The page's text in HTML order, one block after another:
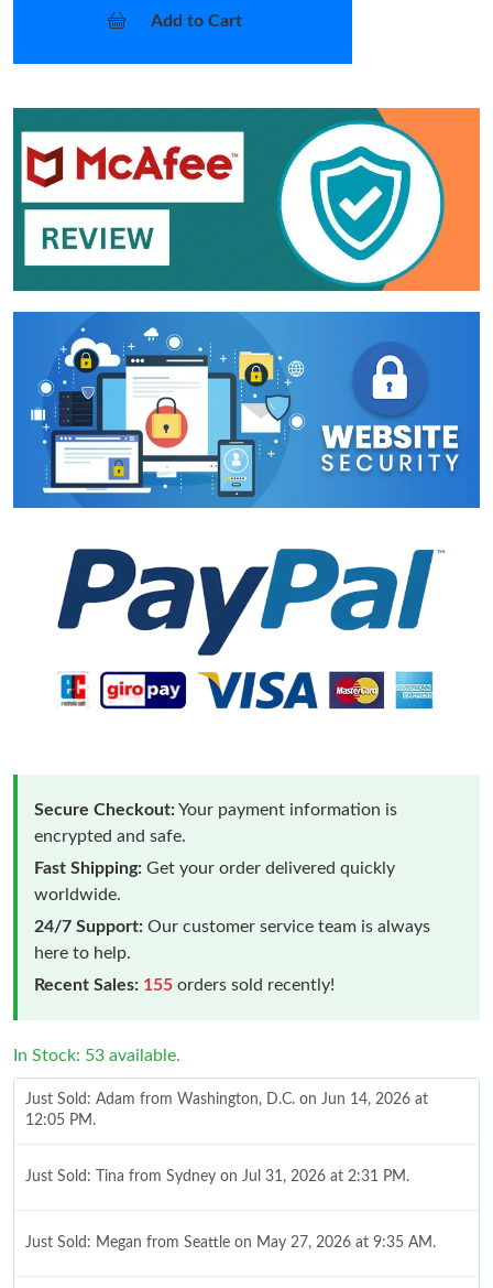
Add to Cart
Secure Checkout:Your payment information is
encrypted and safe.
Fast Shipping: Get your order delivered quickly
worldwide.
24/7 Support: Our customer service team is always
here to help.
Recent Sales: 155 orders sold recently!
In Stock: 53 available.
Just Sold: Adam from Washington, D.C. on Jun 14, 2026 at
12:05 PM.
Just Sold: Tina from Sydney on Jul 31, 2026 at 2:31 PM.
Just Sold: Megan from Seattle on May 27, 2026 at 9:35 AM.